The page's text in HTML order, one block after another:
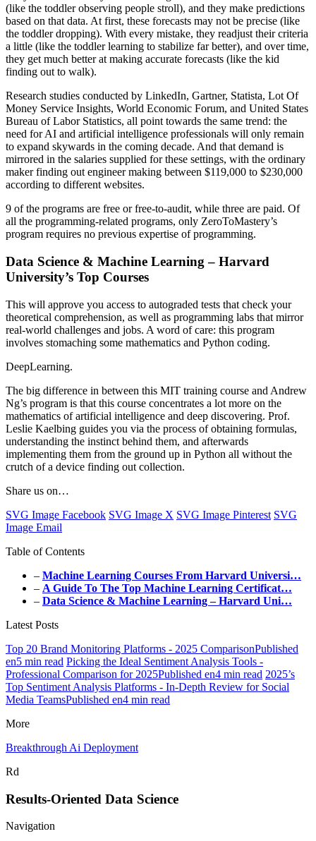
(like the toddler observing people stroll), and they make predictions
based on that data. At first, these forecasts may not be precise (like
the toddler dropping). With every mistake, they readjust their criteria
a little (like the toddler learning to stabilize far better), and over time,
they get much better at making accurate forecasts (like the kid
finding out to walk).
Research studies conducted by LinkedIn, Gartner, Statista, Lot Of
Money Service Insights, World Economic Forum, and United States
Bureau of Labor Statistics, all point towards the same trend: the
need for AI and artificial intelligence professionals will only remain
to expand skywards in the coming decade. And that demand is
mirrored in the salaries supplied for these settings, with the ordinary
maker finding out engineer making between $119,000 to $230,000
according to different websites.
9 of the programs are free or free-to-audit, while three are paid. Of
all the programming-related programs, only ZeroToMastery’s
program requires no previous expertise of programming.
Data Science & Machine Learning – Harvard
University’s Top Courses
This will approve you access to autograded tests that check your
theoretical comprehension, as well as programming labs that mirror
real-world challenges and jobs. A word of care: this program
involves stomaching some mathematics and Python coding.
DeepLearning.
The big difference in between this MIT training course and Andrew
Ng’s program is that this course concentrates a lot more on the
mathematics of artificial intelligence and deep discovering. Prof.
Leslie Kaelbing guides you via the process of obtaining formulas,
understanding the instinct behind them, and afterwards
implementing them from the ground up in Python all without the
crutch of a device finding out collection.
Share us on…
SVG Image Facebook SVG Image X SVG Image Pinterest SVG
Image Email
Table of Contents
– Machine Learning Courses From Harvard Universi…
– A Guide To The Top Machine Learning Certificat…
– Data Science & Machine Learning – Harvard Uni…
Latest Posts
Top 20 Brand Monitoring Platforms - 2025 ComparisonPublished
en5 min read Picking the Ideal Sentiment Analysis Tools -
Professional Comparison for 2025Published en4 min read 2025’s
Top Sentiment Analysis Platforms - In-Depth Review for Social
Media TeamsPublished en4 min read
More
Breakthrough Ai Deployment
Rd
Results-Oriented Data Science
Navigation